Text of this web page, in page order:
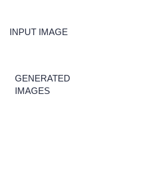
INPUT IMAGE
GENERATED
IMAGES